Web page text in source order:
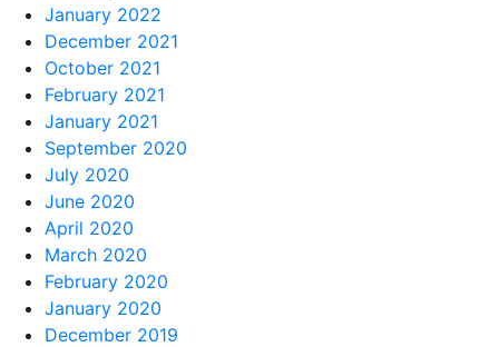
January 2022
December 2021
October 2021
February 2021
January 2021
September 2020
July 2020
June 2020
April 2020
March 2020
February 2020
January 2020
December 2019